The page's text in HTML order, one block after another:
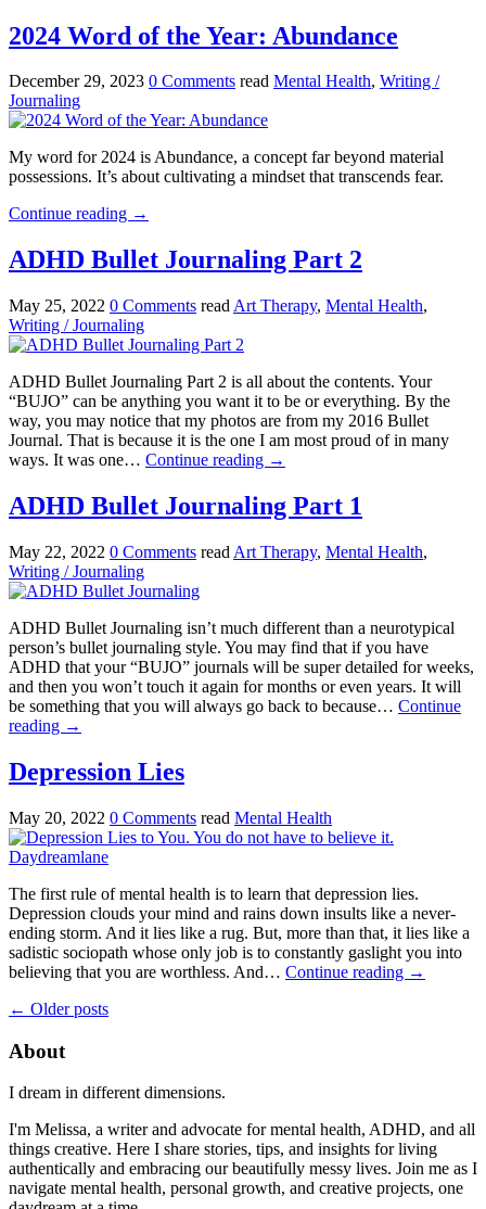
2024 Word of the Year: Abundance
December 29, 2023 0 Comments read Mental Health, Writing /
Journaling
My word for 2024 is Abundance, a concept far beyond material
possessions. It’s about cultivating a mindset that transcends fear.
Continue reading →
ADHD Bullet Journaling Part 2
May 25, 2022 0 Comments read Art Therapy, Mental Health,
Writing / Journaling
ADHD Bullet Journaling Part 2 is all about the contents. Your
“BUJO” can be anything you want it to be or everything. By the
way, you may notice that my photos are from my 2016 Bullet
Journal. That is because it is the one I am most proud of in many
ways. It was one… Continue reading →
ADHD Bullet Journaling Part 1
May 22, 2022 0 Comments read Art Therapy, Mental Health,
Writing / Journaling
ADHD Bullet Journaling isn’t much different than a neurotypical
person’s bullet journaling style. You may find that if you have
ADHD that your “BUJO” journals will be super detailed for weeks,
and then you won’t touch it again for months or even years. It will
be something that you will always go back to because… Continue
reading →
Depression Lies
May 20, 2022 0 Comments read Mental Health
The first rule of mental health is to learn that depression lies.
Depression clouds your mind and rains down insults like a never-
ending storm. And it lies like a rug. But, more than that, it lies like a
sadistic sociopath whose only job is to constantly gaslight you into
believing that you are worthless. And… Continue reading →
← Older posts
About
I dream in different dimensions.
I'm Melissa, a writer and advocate for mental health, ADHD, and all
things creative. Here I share stories, tips, and insights for living
authentically and embracing our beautifully messy lives. Join me as I
navigate mental health, personal growth, and creative projects, one